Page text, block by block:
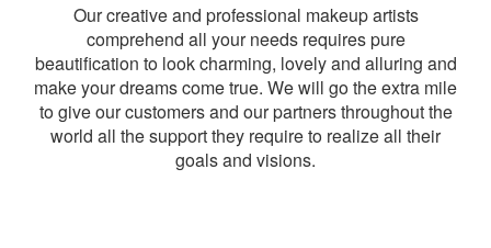
Our creative and professional makeup artists
comprehend all your needs requires pure
beautification to look charming, lovely and alluring and
make your dreams come true. We will go the extra mile
to give our customers and our partners throughout the
world all the support they require to realize all their
goals and visions.